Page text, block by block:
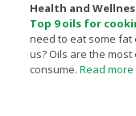
Health and
Top 9 oils for
need to eat some
us? Oils are the
consume. Read more